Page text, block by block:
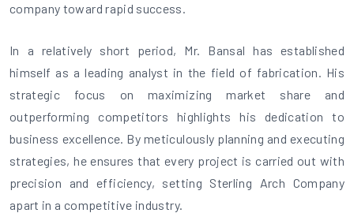
company toward rapid success.
In a relatively short period, Mr. Bansal has established
himself as a leading analyst in the field of fabrication. His
strategic focus on maximizing market share and
outperforming competitors highlights his dedication to
business excellence. By meticulously planning and executing
strategies, he ensures that every project is carried out with
precision and efficiency, setting Sterling Arch Company
apart in a competitive industry.